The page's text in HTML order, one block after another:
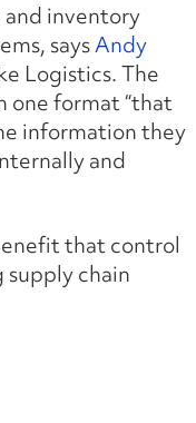
inventory
saysAndy
Logistics. The
one format “that
information they
and
that control
chain